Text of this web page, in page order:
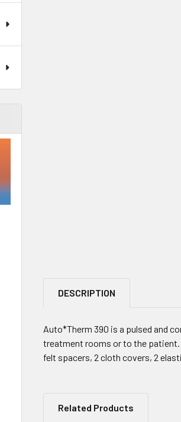
DESCRIPTION
Auto*Therm 390 is a pulsed and
treatment rooms or to the patient.
felt spacers, 2 cloth covers, 2
Related Products